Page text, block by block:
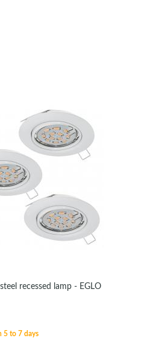
recessed lamp - EGLO
5 to 7 days